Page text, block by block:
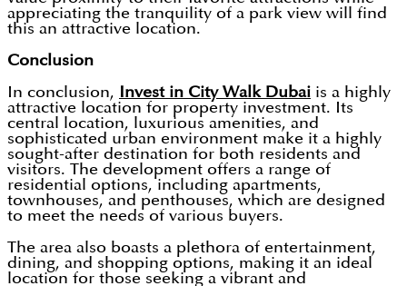
appreciating the tranquility of a park view will find
this an attractive location.
Conclusion
In conclusion, Invest in City Walk Dubai is a highly
attractive location for property investment. Its
central location, luxurious amenities, and
sophisticated urban environment make it a highly
sought-after destination for both residents and
visitors. The development offers a range of
residential options, including apartments,
townhouses, and penthouses, which are designed
to meet the needs of various buyers.
The area also boasts a plethora of entertainment,
dining, and shopping options, making it an ideal
location for those seeking a vibrant and